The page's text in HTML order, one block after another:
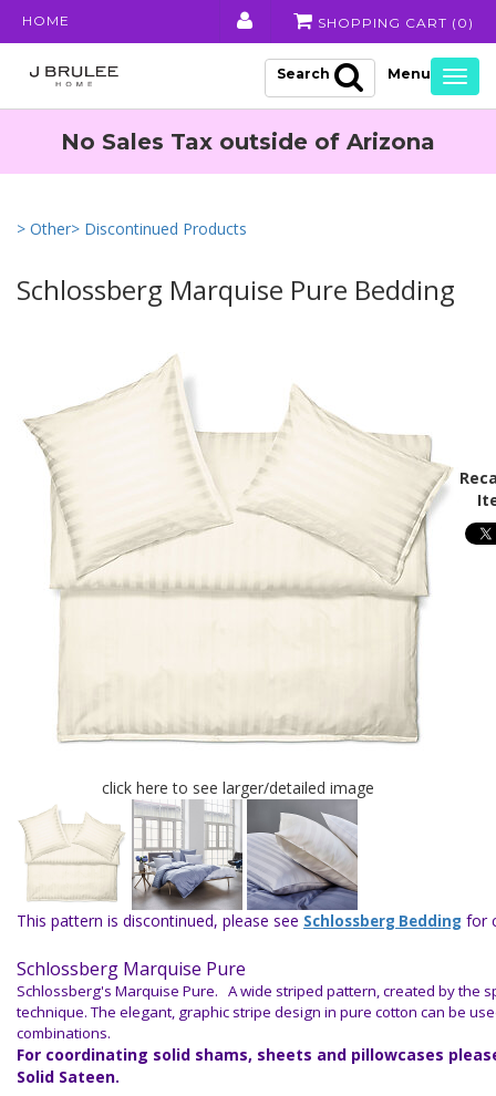
HOME SHOPPING CART ( 0 )
Search
No Sales Tax outside of Arizona
> Other> Discontinued Products
Schlossberg Marquise Pure Bedding
click here to see larger/detailed image
This pattern is discontinued, please see Schlossberg Bedding for
Schlossberg Marquise Pure
Schlossberg's Marquise Pure. A wide striped pattern, created by the
technique. The elegant, graphic stripe design in pure cotton can be
combinations.
For coordinating solid shams, sheets and pillowcases
Solid Sateen.